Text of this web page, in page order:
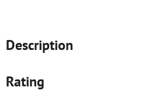
Description
Rating